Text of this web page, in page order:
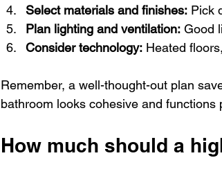
Select materials and finishes: Pick
Plan lighting and ventilation: Good
Consider technology: Heated
Remember, a well-thought-out plan
bathroom looks cohesive and functions
How much should a